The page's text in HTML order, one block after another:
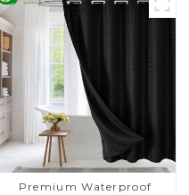
Premium Waterproof